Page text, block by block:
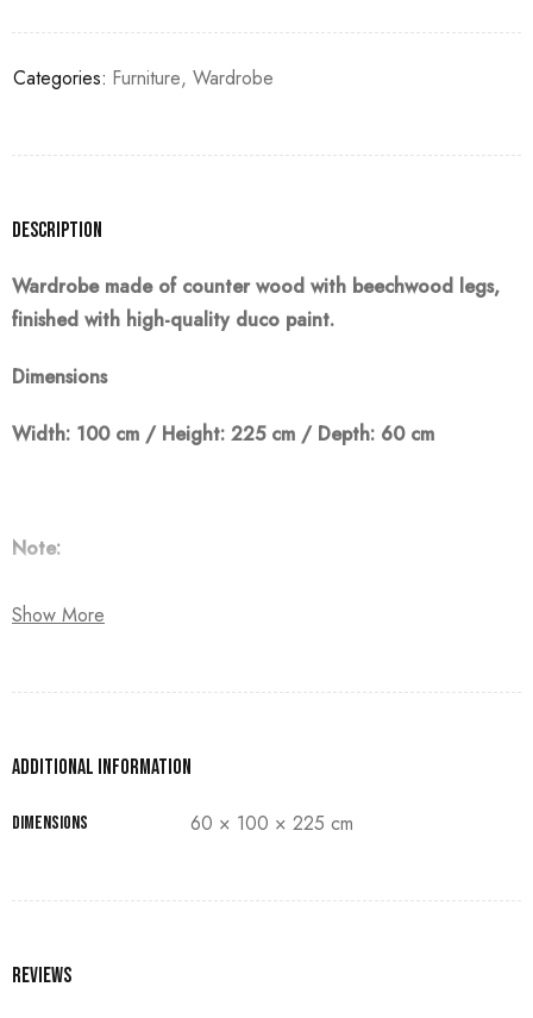
Categories: Furniture, Wardrobe
Description
Wardrobe made of counter wood with beechwood legs,
finished with high-quality duco paint.
Dimensions
Width: 100 cm / Height: 225 cm / Depth: 60 cm
Note:
The customer must pay 50% as a down payment, delivery
Show More
Additional information
Dimensions 60 × 100 × 225 cm
Reviews